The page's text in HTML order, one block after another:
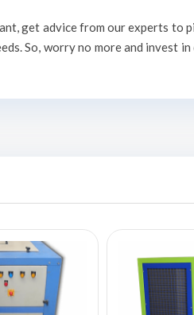
get advice from our experts to
So, worry no more and invest